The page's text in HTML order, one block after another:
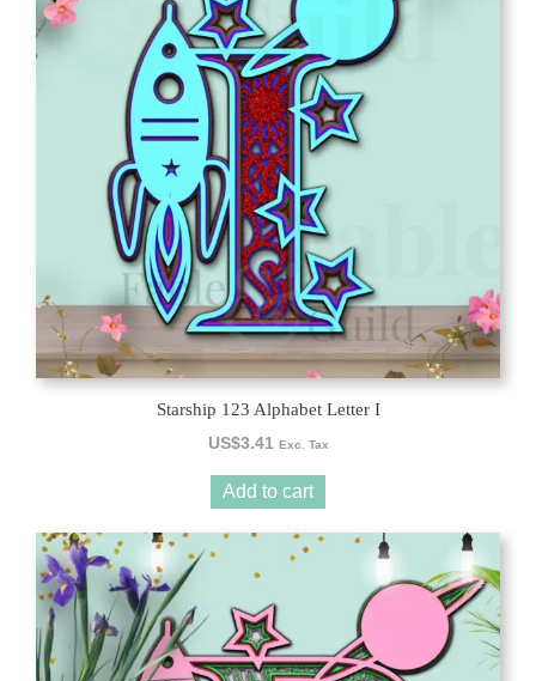
Starship 123 Alphabet Letter I
US$3.41 Exc. Tax
Add to cart